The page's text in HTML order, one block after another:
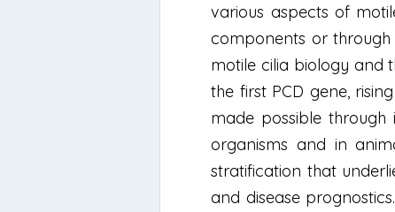
various aspects of
components or through
motile cilia biology and
the first PCD gene,
made possible through
organisms and in
stratification that
and disease